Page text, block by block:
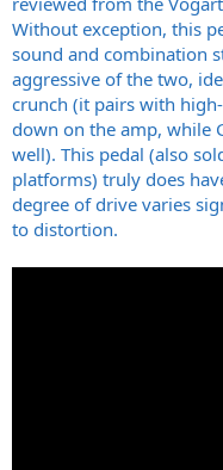
t
e
r
Without exception, this
sound and combination
aggressive of the two,
crunch (it pairs with
down on the amp, while
well). This pedal (also
platforms) truly does
degree of drive varies
to distortion.